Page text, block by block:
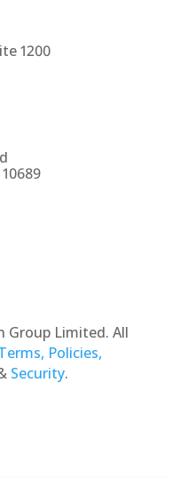
1200
Group Limited. All
Policies,
Security.